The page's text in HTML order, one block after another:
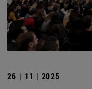
26 | 11 | 2025